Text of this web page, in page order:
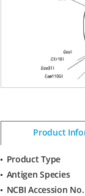
Product
Product
Information
Product Type
Antigen Species
NCBI Accession No.